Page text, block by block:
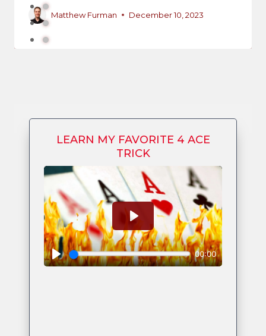
Matthew Furman December 10, 2023
LEARN MY FAVORITE 4 ACE
TRICK